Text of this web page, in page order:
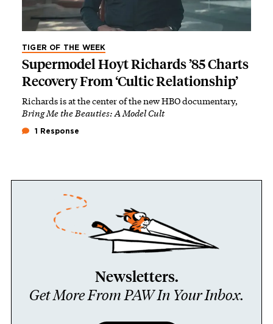
TIGER OF THE WEEK
Supermodel Hoyt Richards ’85 Charts
Recovery From ‘Cultic Relationship’
Richards is at the center of the new HBO documentary,
Bring Me the Beauties: A Model Cult
1 Response
Newsletters.
Get More From PAW In Your Inbox.